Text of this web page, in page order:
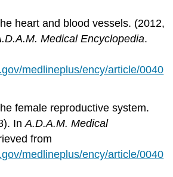
heart and blood vessels. (2012,
.D.A.M.Medical Encyclopedia.
medlineplus/ency/article/0040
female reproductive system.
InA.D.A.M.Medical
from
medlineplus/ency/article/0040